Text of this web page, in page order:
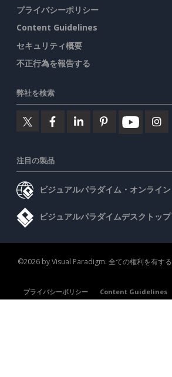
プライバシーポリシー
Content Guidelines
セキュリティ概要
不正行為を報告する
弊社を検索
注目の製品
ビジュアルパラダイム・オンライン
ビジュアルパラダイムデスクトップ
©2026 by Visual Paradigm. 全ての権利を有する
プライバシーポリシー
Content Guidelines